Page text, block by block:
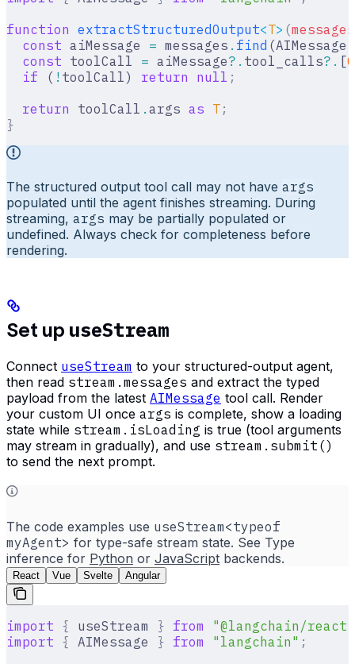
function extractStructuredOutput<T> (messages
  const
aiMessage = messages . find (AIMessage
  const
toolCall = aiMessage?. tool_calls?. [0
  if
( ! toolCall) return null ;
  return
toolCall . args as T ;
}
The structured output tool call may not have args
populated until the agent finishes streaming. During
streaming, args may be partially populated or
undefined. Always check for completeness before
rendering.
Set up useStream
Connect useStream to your structured-output agent,
then read stream.messages and extract the typed
payload from the latest AIMessage tool call. Render
your custom UI once args is complete, show a loading
state while stream.isLoading is true (tool arguments
may stream in gradually), and use stream.submit()
to send the next prompt.
The code examples use useStream<typeof
myAgent> for type-safe stream state. See Type
inference for Python or JavaScript backends.
React Vue Svelte Angular
import { useStream } from "@langchain/react"
import { AIMessage } from "langchain" ;